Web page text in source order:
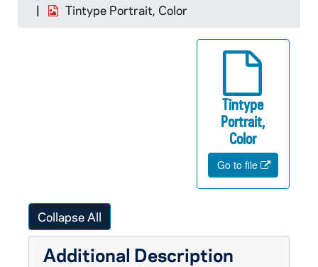
Tintype Portrait, Color
Tintype
Portrait,
Color
Go to file
Collapse All
Additional Description